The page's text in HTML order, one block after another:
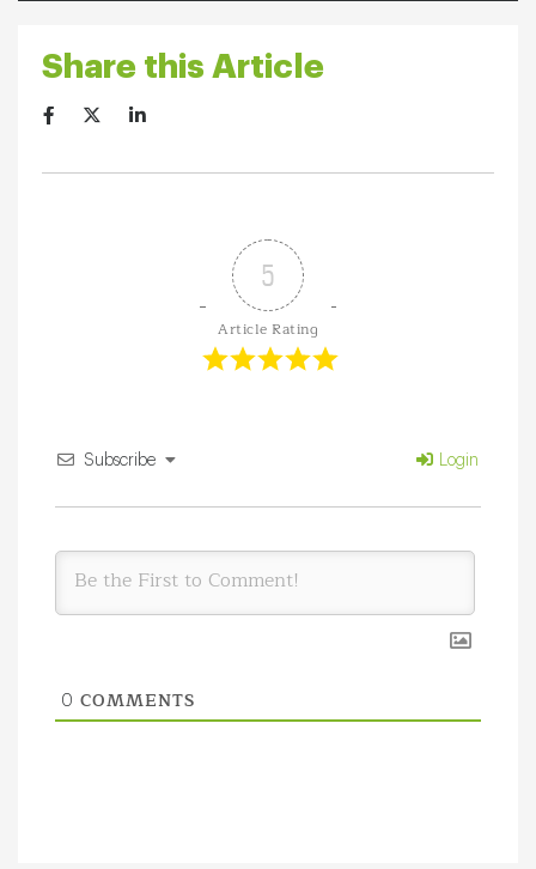
Share this Article
5
Article Rating
Subscribe Login
0 COMMENTS